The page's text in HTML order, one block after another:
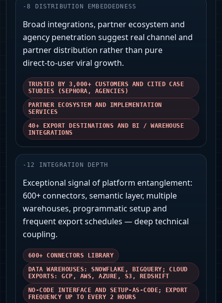
-8 DISTRIBUTION EMBEDDEDNESS
Broad integrations, partner ecosystem and
agency penetration suggest real channel and
partner distribution rather than pure
direct‑to‑user viral growth.
TRUSTED BY 3,000+ CUSTOMERS AND CITED CASE
STUDIES (SEPHORA, AGENCIES)
PARTNER ECOSYSTEM AND IMPLEMENTATION
SERVICES
40+ EXPORT DESTINATIONS AND BI / WAREHOUSE
INTEGRATIONS
- 12 INTEGRATION DEPTH
Exceptional signal of platform entanglement:
600+ connectors, semantic layer, multiple
warehouses, programmatic setup and
frequent export schedules — deep technical
coupling.
600+ CONNECTORS LIBRARY
DATA WAREHOUSES: SNOWFLAKE, BIGQUERY; CLOUD
EXPORTS: GCP, AWS, AZURE, S3, REDSHIFT
NO-CODE INTERFACE AND SETUP-AS-CODE; EXPORT
FREQUENCY UP TO EVERY 2 HOURS